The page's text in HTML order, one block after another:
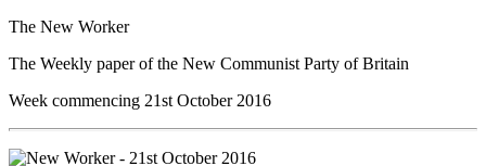
The New Worker
The Weekly paper of the New Communist Party of Britain
Week commencing 21st October 2016